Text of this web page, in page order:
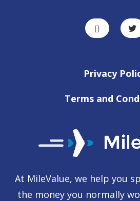
Privacy
Terms and
At MileValue, we help you
the money you normally